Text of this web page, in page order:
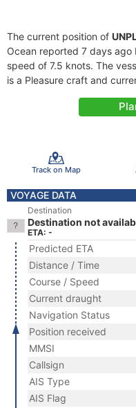
The current position of
Ocean reported 7 days ago
speed of 7.5 knots. The
is a Pleasure craft and
Track on Map
VOYAGE DATA
Destination
Destination not
ETA: -
Predicted ETA
Distance / Time
Course / Speed
Current draught
Navigation Status
Position received
MMSI
Callsign
AIS Type
AIS Flag